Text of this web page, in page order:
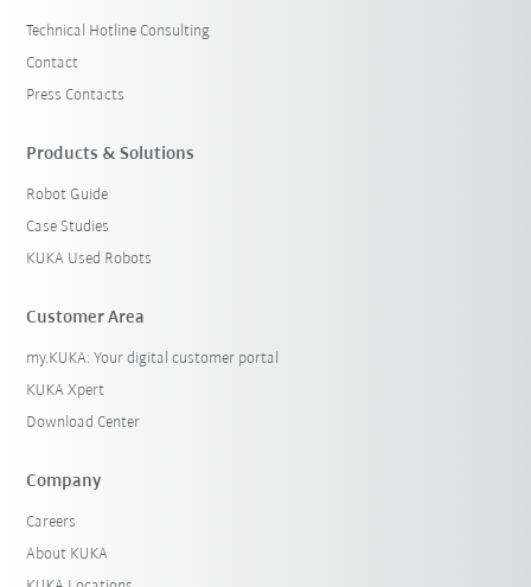
Technical Hotline Consulting
Contact
Press Contacts
Products & Solutions
Robot Guide
Case Studies
KUKA Used Robots
Customer Area
my.KUKA: Your digital customer portal
KUKA Xpert
Download Center
Company
Careers
About KUKA